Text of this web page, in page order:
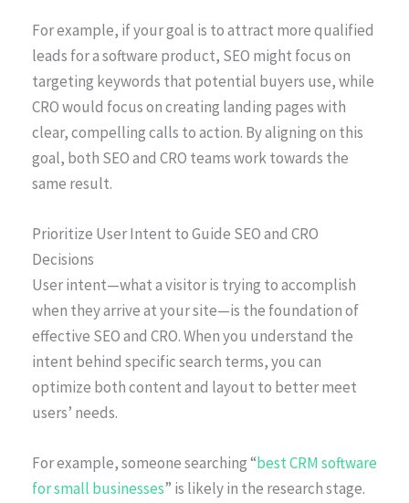
For example, if your goal is to attract more qualified
leads for a software product, SEO might focus on
targeting keywords that potential buyers use, while
CRO would focus on creating landing pages with
clear, compelling calls to action. By aligning on this
goal, both SEO and CRO teams work towards the
same result.
Prioritize User Intent to Guide SEO and CRO
Decisions
User intent—what a visitor is trying to accomplish
when they arrive at your site—is the foundation of
effective SEO and CRO. When you understand the
intent behind specific search terms, you can
optimize both content and layout to better meet
users’ needs.
For example, someone searching “best CRM software
for small businesses” is likely in the research stage.